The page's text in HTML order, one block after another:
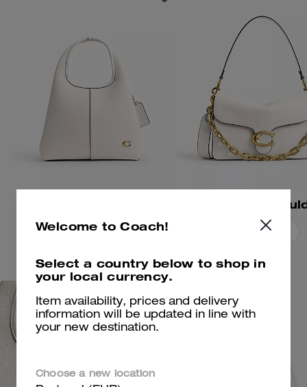
Add To Bag Add To Bag
Welcome to Coach!
Select a country below to shop in
your local currency.
Item availability, prices and delivery
information will be updated in line with
your new destination.
Choose a new location